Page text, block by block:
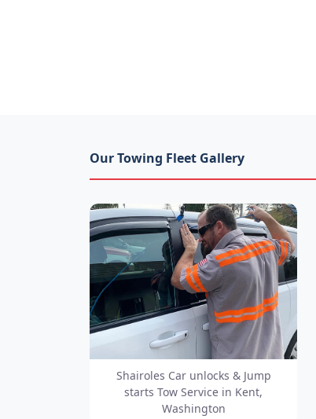
Our Towing Fleet Gallery
Shairoles Car unlocks & Jump
starts Tow Service in Kent,
Washington